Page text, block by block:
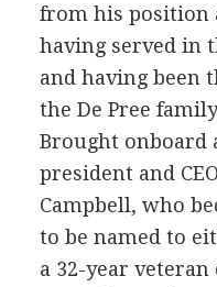
from his position
having served in
and having been
the De Pree
Brought onboard
president and
Campbell, who
to be named to
a 32-year